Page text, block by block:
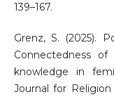
139–167.
Grenz, S. (2025).
Connectedness
knowledge in
Journal for